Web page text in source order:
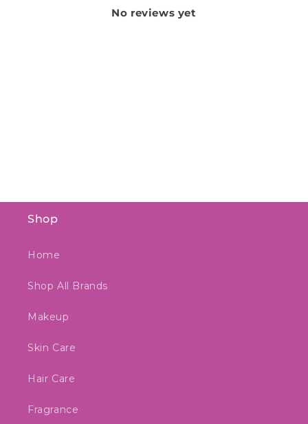
No reviews yet
Shop
Home
Shop All Brands
Makeup
Skin Care
Hair Care
Fragrance